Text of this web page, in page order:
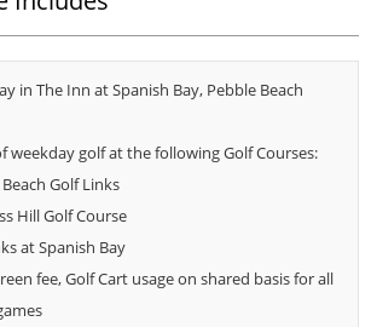
in The Inn at Spanish Bay, Pebble Beach
weekday golf at the following Golf Courses:
Golf Links
Hill Golf Course
at Spanish Bay
fee, Golf Cart usage on shared basis for all